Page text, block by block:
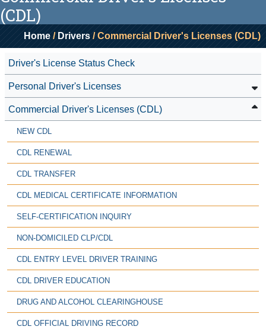
(CDL)
Home / Drivers / Commercial Driver's Licenses (CDL)
Driver's License Status Check
Personal Driver's Licenses
Commercial Driver's Licenses (CDL)
NEW CDL
CDL RENEWAL
CDL TRANSFER
CDL MEDICAL CERTIFICATE INFORMATION
SELF-CERTIFICATION INQUIRY
NON-DOMICILED CLP/CDL
CDL ENTRY LEVEL DRIVER TRAINING
CDL DRIVER EDUCATION
DRUG AND ALCOHOL CLEARINGHOUSE
CDL OFFICIAL DRIVING RECORD